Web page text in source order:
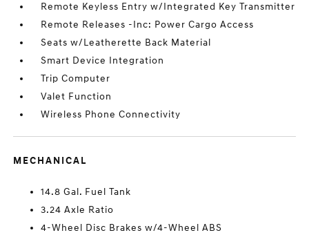
Remote Keyless Entry w/Integrated Key Transmitter
Remote Releases -Inc: Power Cargo Access
Seats w/Leatherette Back Material
Smart Device Integration
Trip Computer
Valet Function
Wireless Phone Connectivity
MECHANICAL
14.8 Gal. Fuel Tank
3.24 Axle Ratio
4-Wheel Disc Brakes w/4-Wheel ABS